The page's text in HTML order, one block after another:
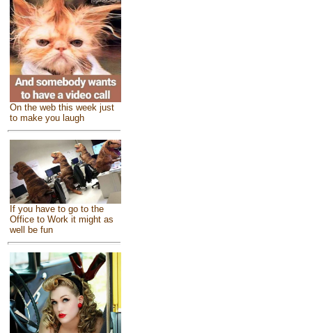
On the web this week just
to make you laugh
If you have to go to the
Office to Work it might as
well be fun